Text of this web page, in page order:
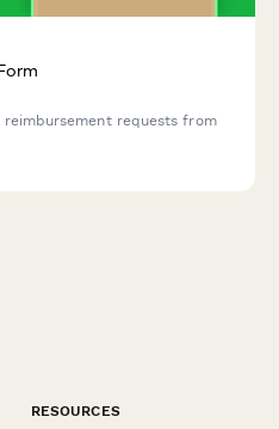
requests from
RESOURCES